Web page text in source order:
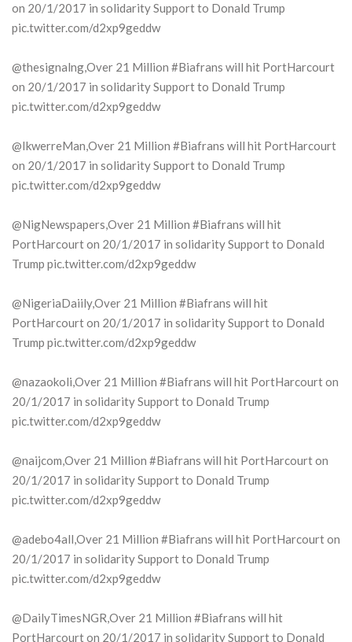
on 20/1/2017 in solidarity Support to Donald Trump
pic.twitter.com/d2xp9geddw
@thesignalng,Over 21 Million #Biafrans will hit PortHarcourt
on 20/1/2017 in solidarity Support to Donald Trump
pic.twitter.com/d2xp9geddw
@IkwerreMan,Over 21 Million #Biafrans will hit PortHarcourt
on 20/1/2017 in solidarity Support to Donald Trump
pic.twitter.com/d2xp9geddw
@NigNewspapers,Over 21 Million #Biafrans will hit
PortHarcourt on 20/1/2017 in solidarity Support to Donald
Trump pic.twitter.com/d2xp9geddw
@NigeriaDaiily,Over 21 Million #Biafrans will hit
PortHarcourt on 20/1/2017 in solidarity Support to Donald
Trump pic.twitter.com/d2xp9geddw
@nazaokoli,Over 21 Million #Biafrans will hit PortHarcourt on
20/1/2017 in solidarity Support to Donald Trump
pic.twitter.com/d2xp9geddw
@naijcom,Over 21 Million #Biafrans will hit PortHarcourt on
20/1/2017 in solidarity Support to Donald Trump
pic.twitter.com/d2xp9geddw
@adebo4all,Over 21 Million #Biafrans will hit PortHarcourt on
20/1/2017 in solidarity Support to Donald Trump
pic.twitter.com/d2xp9geddw
@DailyTimesNGR,Over 21 Million #Biafrans will hit
PortHarcourt on 20/1/2017 in solidarity Support to Donald